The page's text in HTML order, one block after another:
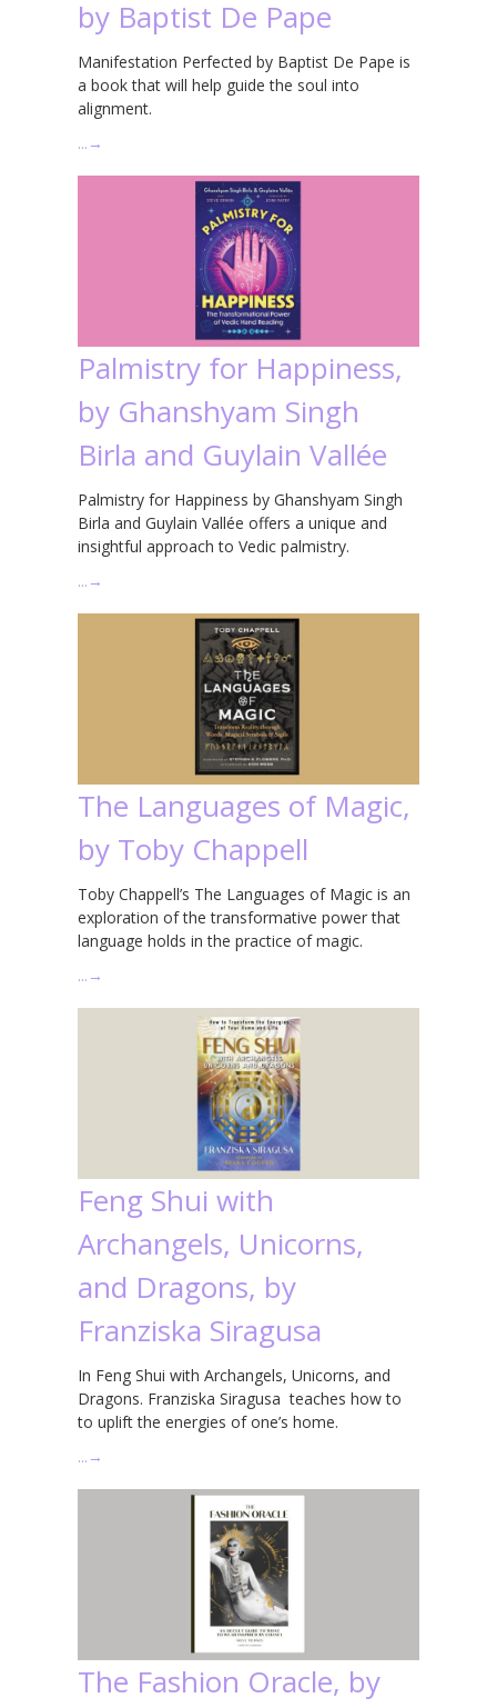
by Baptist De Pape
Manifestation Perfected by Baptist De Pape is
a book that will help guide the soul into
alignment.
… →
Palmistry for Happiness,
by Ghanshyam Singh
Birla and Guylain Vallée
Palmistry for Happiness by Ghanshyam Singh
Birla and Guylain Vallée offers a unique and
insightful approach to Vedic palmistry.
… →
The Languages of Magic,
by Toby Chappell
Toby Chappell’s The Languages of Magic is an
exploration of the transformative power that
language holds in the practice of magic.
… →
Feng Shui with
Archangels, Unicorns,
and Dragons, by
Franziska Siragusa
In Feng Shui with Archangels, Unicorns, and
Dragons. Franziska Siragusa teaches how to
to uplift the energies of one’s home.
… →
The Fashion Oracle, by